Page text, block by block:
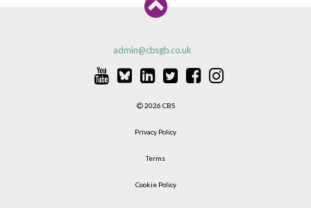
admin@cbsgb.co.uk
2026 CBS
Privacy Policy
Terms
Cookie Policy